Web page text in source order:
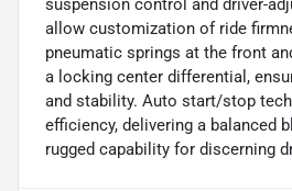
allow customization of ride
pneumatic springs at the front
a locking center differential,
and stability. Auto start/stop
efficiency, delivering a balanced
rugged capability for discerning